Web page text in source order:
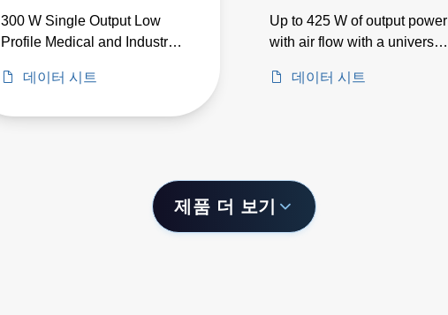
300 W Single Output Low
Profile Medical and Industrial
데이터 시트
Up to 425 W of output power
with air flow with a universal
데이터 시트
제품 더 보기